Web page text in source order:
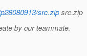
src.zipsrc.zip
by our teammate.